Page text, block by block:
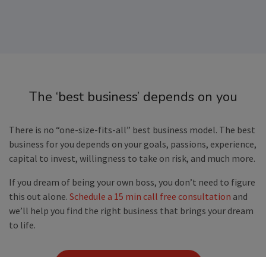
The ‘best business’ depends on you
There is no “one-size-fits-all” best business model. The best
business for you depends on your goals, passions, experience,
capital to invest, willingness to take on risk, and much more.
If you dream of being your own boss, you don’t need to figure
this out alone. Schedule a 15 min call free consultation and
we’ll help you find the right business that brings your dream
to life.